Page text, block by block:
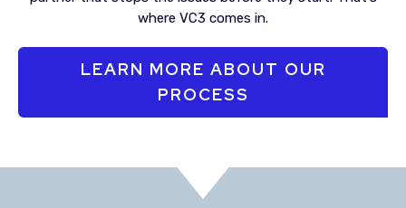
where VC3 comes in.
LEARN MORE ABOUT OUR
PROCESS